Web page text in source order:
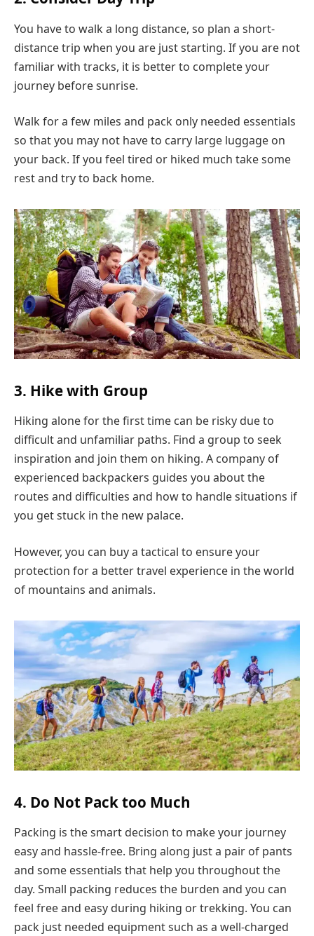
You have to walk a long distance, so plan a short-
distance trip when you are just starting. If you are not
familiar with tracks, it is better to complete your
journey before sunrise.
Walk for a few miles and pack only needed essentials
so that you may not have to carry large luggage on
your back. If you feel tired or hiked much take some
rest and try to back home.
3. Hike with Group
Hiking alone for the first time can be risky due to
difficult and unfamiliar paths. Find a group to seek
inspiration and join them on hiking. A company of
experienced backpackers guides you about the
routes and difficulties and how to handle situations if
you get stuck in the new palace.
However, you can buy a tactical to ensure your
protection for a better travel experience in the world
of mountains and animals.
4. Do Not Pack too Much
Packing is the smart decision to make your journey
easy and hassle-free. Bring along just a pair of pants
and some essentials that help you throughout the
day. Small packing reduces the burden and you can
feel free and easy during hiking or trekking. You can
pack just needed equipment such as a well-charged